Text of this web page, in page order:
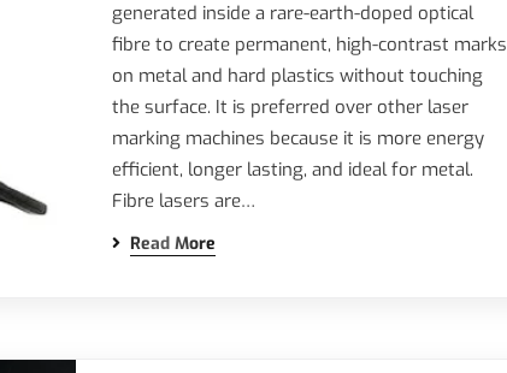
generated inside a rare-earth-doped optical
fibre to create permanent, high-contrast marks
on metal and hard plastics without touching
the surface. It is preferred over other laser
marking machines because it is more energy
efficient, longer lasting, and ideal for metal.
Fibre lasers are…
Read More